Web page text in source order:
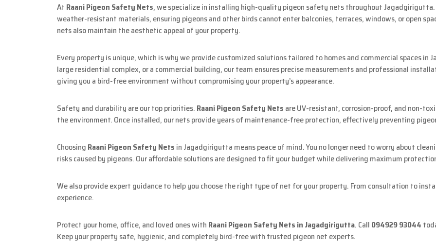
At Raani Pigeon Safety Nets, we specialize in installing high-quality pigeon safety nets throughout
weather-resistant materials, ensuring pigeons and other birds cannot enter balconies, terraces, windows, or open
nets also maintain the aesthetic appeal of your property.
Every property is unique, which is why we provide customized solutions tailored to homes and commercial spaces
large residential complex, or a commercial building, our team ensures precise measurements and professional
giving you a bird-free environment without compromising your property’s appearance.
Safety and durability are our top priorities. Raani Pigeon Safety Nets are UV-resistant, corrosion-proof, and non-
the environment. Once installed, our nets provide years of maintenance-free protection, effectively preventing
Choosing Raani Pigeon Safety Nets in Jagadgirigutta means peace of mind. You no longer need to worry about
risks caused by pigeons. Our affordable solutions are designed to fit your budget while delivering maximum
We also provide expert guidance to help you choose the right type of net for your property. From consultation to
experience.
Protect your home, office, and loved ones with Raani Pigeon Safety Nets in Jagadgirigutta. Call 094929 93044
Keep your property safe, hygienic, and completely bird-free with trusted pigeon net experts.